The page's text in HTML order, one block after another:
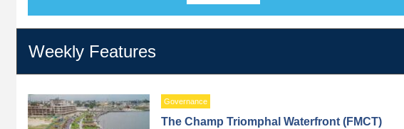
Weekly Features
Governance
The Champ Triomphal Waterfront (FMCT)